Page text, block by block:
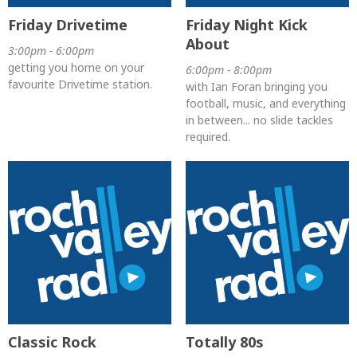
Friday Drivetime
3:00pm - 6:00pm
getting you home on your
favourite Drivetime station.
Friday Night Kick
About
6:00pm - 8:00pm
with Ian Foran bringing you
football, music, and everything
in between... no slide tackles
required.
Classic Rock Totally 80s